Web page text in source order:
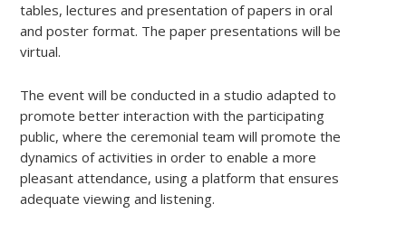
tables, lectures and presentation of papers in oral
and poster format. The paper presentations will be
virtual.
The event will be conducted in a studio adapted to
promote better interaction with the participating
public, where the ceremonial team will promote the
dynamics of activities in order to enable a more
pleasant attendance, using a platform that ensures
adequate viewing and listening.